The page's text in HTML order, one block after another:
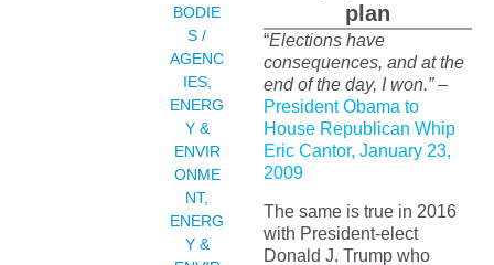
BODIE
S /
AGENC
IES,
ENERG
Y &
ENVIR
ONME
NT,
ENERG
Y &
plan
“Elections have
consequences, and at the
end of the day, I won.”–
President Obama to
House Republican Whip
Eric Cantor, January 23,
2009
The same is true in 2016
with President-elect
Donald J. Trump who